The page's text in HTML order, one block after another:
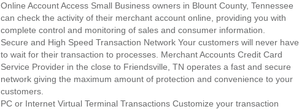
Online Account Access Small Business owners in Blount County, Tennessee
can check the activity of their merchant account online, providing you with
complete control and monitoring of sales and consumer information.
Secure and High Speed Transaction Network Your customers will never have
to wait for their transaction to processes. Merchant Accounts Credit Card
Service Provider in the close to Friendsville, TN operates a fast and secure
network giving the maximum amount of protection and convenience to your
customers.
PC or Internet Virtual Terminal Transactions Customize your transaction